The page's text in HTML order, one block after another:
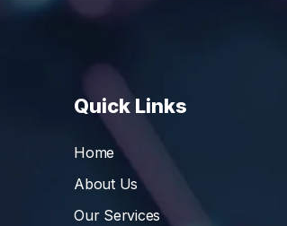
Quick Links
Home
About Us
Our Services